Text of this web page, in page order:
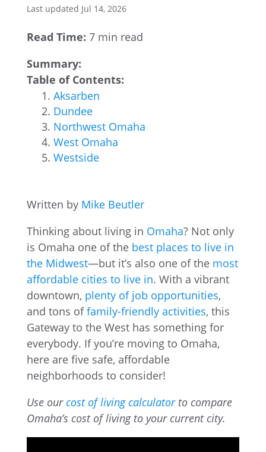
Last updated Jul 14, 2026
Read Time: 7 min read
Summary:
Table of Contents:
Aksarben
Dundee
Northwest Omaha
West Omaha
Westside
Written by Mike Beutler
Thinking about living in Omaha? Not only
is Omaha one of the best places to live in
the Midwest—but it’s also one of the most
affordable cities to live in. With a vibrant
downtown, plenty of job opportunities,
and tons offamily-friendly activities, this
Gateway to the West has something for
everybody. If you’re moving to Omaha,
here are five safe, affordable
neighborhoods to consider!
Use ourcost of living calculatorto compare
Omaha’s cost of living to your current city.